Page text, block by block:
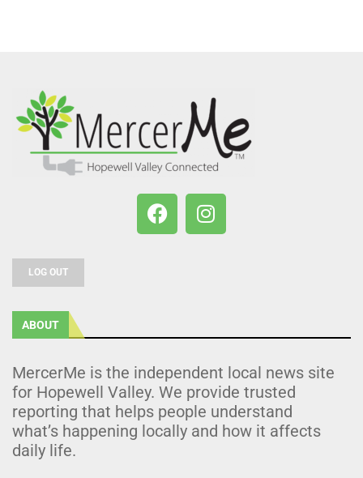
LOG OUT
ABOUT
MercerMe is the independent local news site
for Hopewell Valley. We provide trusted
reporting that helps people understand
what’s happening locally and how it affects
daily life.